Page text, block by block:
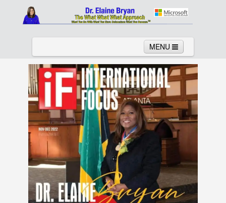
MENU
Home About Services News
Links Columns Video
Contact Testimonials Gallery